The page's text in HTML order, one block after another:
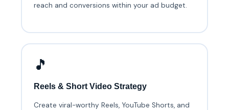
reach and conversions within your ad budget.
🎵
Reels & Short Video Strategy
Create viral-worthy Reels, YouTube Shorts, and